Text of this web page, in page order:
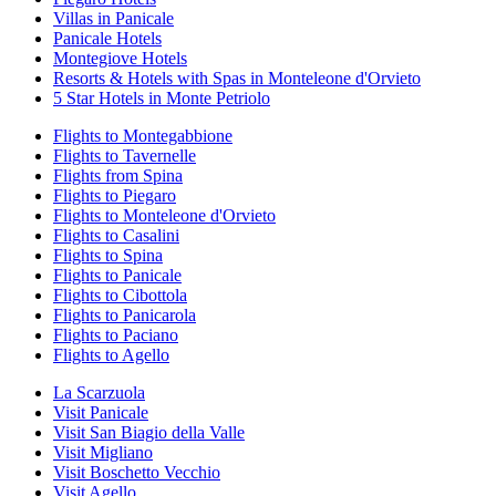
Villas in Panicale
Panicale Hotels
Montegiove Hotels
Resorts & Hotels with Spas in Monteleone d'Orvieto
5 Star Hotels in Monte Petriolo
Flights to Montegabbione
Flights to Tavernelle
Flights from Spina
Flights to Piegaro
Flights to Monteleone d'Orvieto
Flights to Casalini
Flights to Spina
Flights to Panicale
Flights to Cibottola
Flights to Panicarola
Flights to Paciano
Flights to Agello
La Scarzuola
Visit Panicale
Visit San Biagio della Valle
Visit Migliano
Visit Boschetto Vecchio